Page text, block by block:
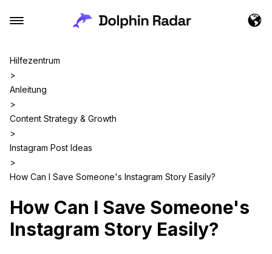
Hilfezentrum
>
Anleitung
>
Content Strategy & Growth
>
Instagram Post Ideas
>
How Can I Save Someone's Instagram Story Easily?
How Can I Save Someone's
Instagram Story Easily?